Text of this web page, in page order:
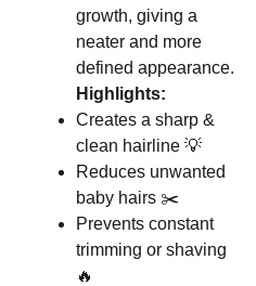
growth, giving a
neater and more
defined appearance.
Highlights:
Creates a sharp &
clean hairline 💡
Reduces unwanted
baby hairs ✂️
Prevents constant
trimming or shaving
🔥